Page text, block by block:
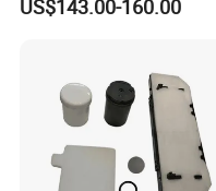
Version
US$143.00-160.00